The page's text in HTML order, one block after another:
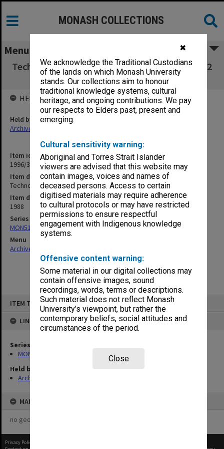
✖
We acknowledge the Traditional Custodians
of the lands on which Monash University
stands. Our collections aim to honour
traditional knowledge systems, cultural
heritage, and ongoing contributions. We pay
our respects to Elders past, present and
emerging.
Cultural sensitivity warning:
Aboriginal and Torres Strait Islander
viewers are advised that this website may
contain images, voices and names of
deceased persons. Access to certain
digitised materials may require adherence
to cultural protocols or may have restricted
permissions to ensure respectful
engagement with Indigenous knowledge
systems.
Offensive content warning:
Some material in our digital collections may
contain offensive images, sound
recordings, words, terms or descriptions.
Such material does not reflect Monash
University’s viewpoint, but rather the
contemporary beliefs, social attitudes and
circumstances of the period.
Close
ITEM TYPE: ITEM
LINKED TO
Series
MON513: Records related to the Technology Tower Unit Trust
Held by
Archives
MAP
no geotags or polygons yet
MONASH COLLECTIONS
Menu
Technology Tower Unit Trust Certificates 1 & 2
dated 7/12/88
Item identifier
1996/37 Item 14
Item description
Technology Tower Unit Trust Certificates 1 & 2 dated 7/12/88
Item date
1988
Series
MON513: Records related to the Technology Tower Unit Trust
Menu
Archives Collections
HELD BY
Held by
Archives
Privacy Policy